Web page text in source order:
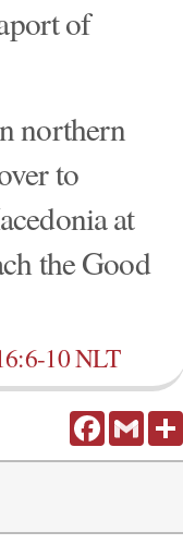
of
northern
to
at
the Good
10 NLT
FacebookGmail